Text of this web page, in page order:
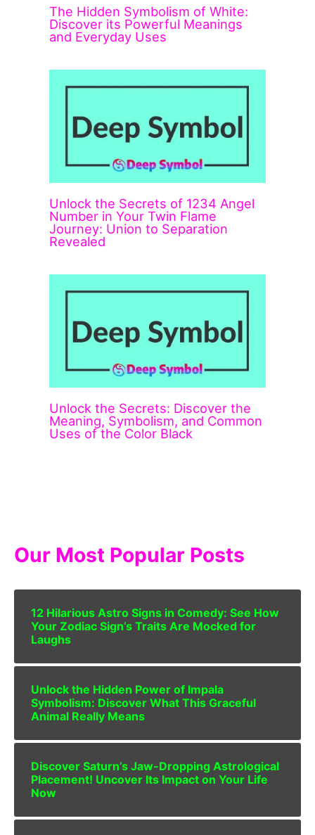
The Hidden Symbolism of White:
Discover its Powerful Meanings
and Everyday Uses
Unlock the Secrets of 1234 Angel
Number in Your Twin Flame
Journey: Union to Separation
Revealed
Unlock the Secrets: Discover the
Meaning, Symbolism, and Common
Uses of the Color Black
Our Most Popular Posts
12 Hilarious Astro Signs in Comedy: See How
Your Zodiac Sign’s Traits Are Mocked for
Laughs
Unlock the Hidden Power of Impala
Symbolism: Discover What This Graceful
Animal Really Means
Discover Saturn’s Jaw-Dropping Astrological
Placement! Uncover Its Impact on Your Life
Now